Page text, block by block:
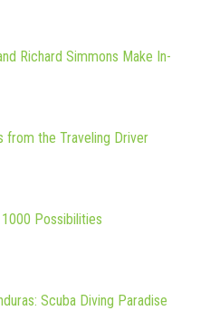
Richard Simmons Make In-
from the Traveling Driver
Possibilities
Scuba Diving Paradise